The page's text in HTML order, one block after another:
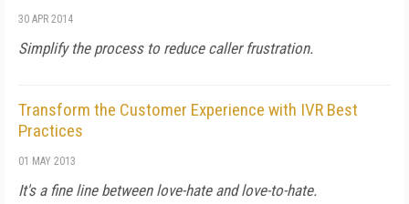
30 APR 2014
Simplify the process to reduce caller frustration.
Transform the Customer Experience with IVR Best
Practices
01 MAY 2013
It's a fine line between love-hate and love-to-hate.